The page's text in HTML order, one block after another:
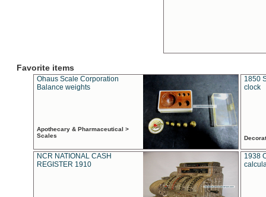
Favorite items
Ohaus Scale Corporation
Balance weights
Apothecary & Pharmaceutical >
Scales
1850
clock
NCR NATIONAL CASH
REGISTER 1910
1938